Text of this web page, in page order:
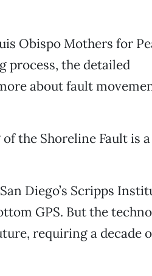
Obispo Mothers for
process, the detailed
about fault
the Shoreline Fault is
Diego’s Scripps
GPS. But the
requiring a decade